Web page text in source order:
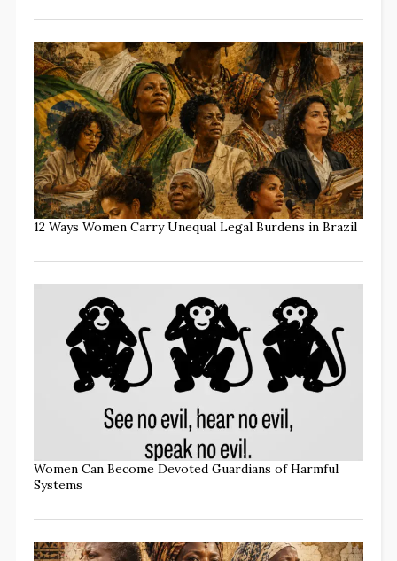
12 Ways Women Carry Unequal Legal Burdens in Brazil
Women Can Become Devoted Guardians of Harmful
Systems